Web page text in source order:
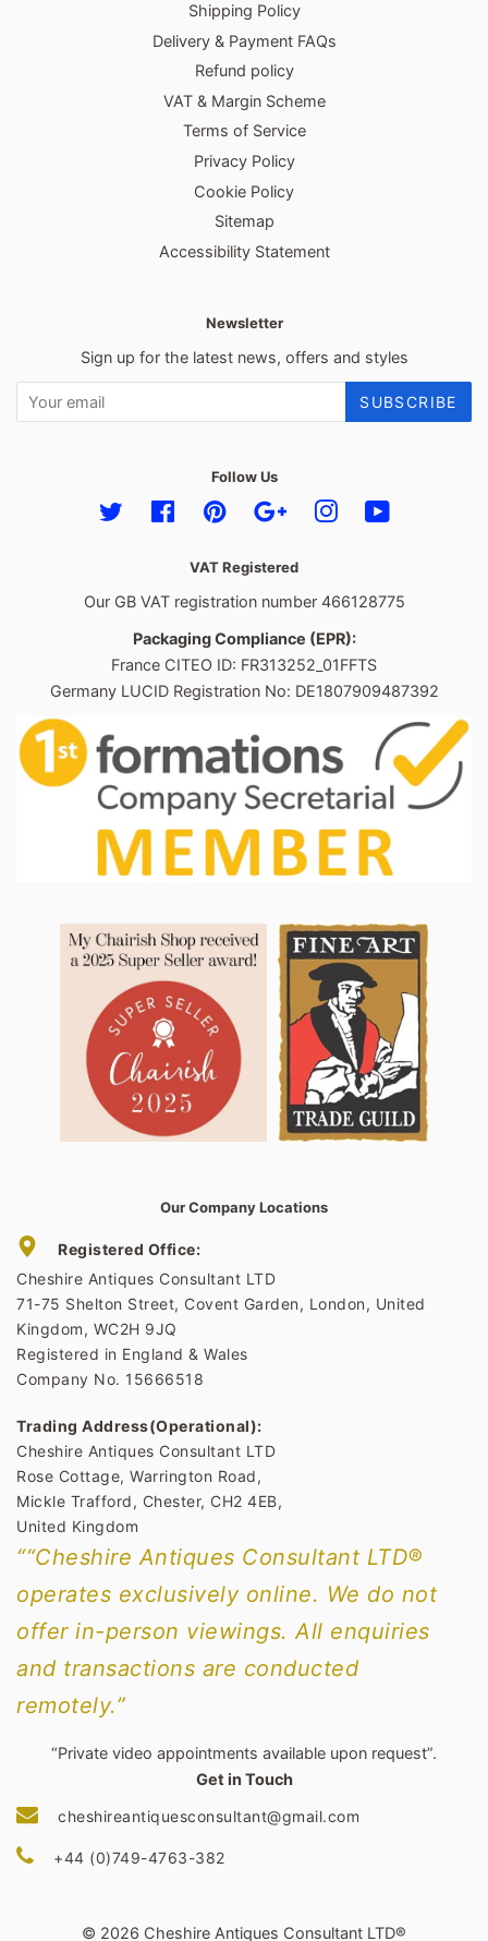
Shipping Policy
Delivery & Payment FAQs
Refund policy
VAT & Margin Scheme
Terms of Service
Privacy Policy
Cookie Policy
Sitemap
Accessibility Statement
Newsletter
Sign up for the latest news, offers and styles
SUBSCRIBE
Follow Us
Twitter FacebookPinterestGoogleInstagram
VAT Registered
Our GB VAT registration number 466128775
Packaging Compliance (EPR):
France CITEO ID: FR313252_01FFTS
Germany LUCID Registration No: DE1807909487392
Our Company Locations
Registered Office:
Cheshire Antiques Consultant LTD
71-75 Shelton Street, Covent Garden, London, United
Kingdom, WC2H 9JQ
Registered in England & Wales
Company No. 15666518
Trading Address(Operational):
Cheshire Antiques Consultant LTD
Rose Cottage, Warrington Road,
Mickle Trafford, Chester, CH2 4EB,
United Kingdom
““Cheshire Antiques Consultant LTD®
operates exclusively online. We do not
offer in-person viewings. All enquiries
and transactions are conducted
remotely.”
“Private video appointments available upon request”.
Get in Touch
cheshireantiquesconsultant@gmail.com
+44 (0)749-4763-382
© 2026 Cheshire Antiques Consultant LTD®